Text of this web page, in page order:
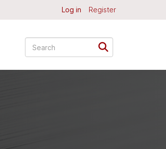
Log in Register